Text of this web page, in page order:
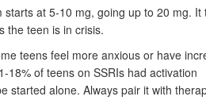
at 5-10 mg, going up to 20 mg. It
the teen is in crisis.
teens feel more anxious or have
18% of teens on SSRIs had activation
started alone. Always pair it with